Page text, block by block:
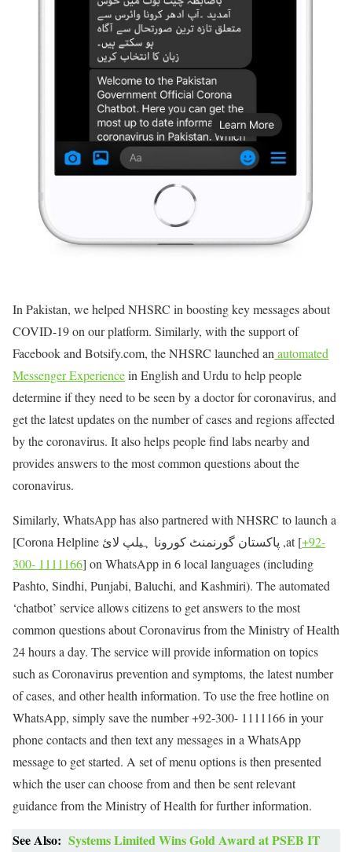
In Pakistan, we helped NHSRC in boosting key messages about
COVID-19 on our platform. Similarly, with the support of
Facebook and Botsify.com, the NHSRC launched anautomated
Messenger Experiencein English and Urdu to help people
determine if they need to be seen by a doctor for coronavirus, and
get the latest updates on the number of cases and regions affected
by the coronavirus. It also helps people find labs nearby and
provides answers to the most common questions about the
coronavirus.
Similarly, WhatsApp has also partnered with NHSRC to launch a
[Corona Helpline پاکستان گورنمنٹ کورونا ہیلپ لائ ,at [+92-
300- 1111166] on WhatsApp in 6 local languages (including
Pashto, Sindhi, Punjabi, Baluchi, and Kashmiri). The automated
‘chatbot’ service allows citizens to get answers to the most
common questions about Coronavirus from the Ministry of Health
24 hours a day. The service will provide information on topics
such as Coronavirus prevention and symptoms, the latest number
of cases, and other health information. To use the free hotline on
WhatsApp, simply save the number +92-300- 1111166 in your
phone contacts and then text any messages in a WhatsApp
message to get started. A set of menu options is then presented
which the user can choose from and then be sent relevant
guidance from the Ministry of Health for further information.
See Also: Systems Limited Wins Gold Award at PSEB IT